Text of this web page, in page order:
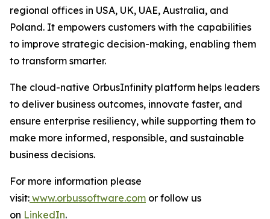
regional offices in USA, UK, UAE, Australia, and
Poland. It empowers customers with the capabilities
to improve strategic decision-making, enabling them
to transform smarter.
The cloud-native OrbusInfinity platform helps leaders
to deliver business outcomes, innovate faster, and
ensure enterprise resiliency, while supporting them to
make more informed, responsible, and sustainable
business decisions.
For more information please
visit: www.orbussoftware.com or follow us
on LinkedIn.